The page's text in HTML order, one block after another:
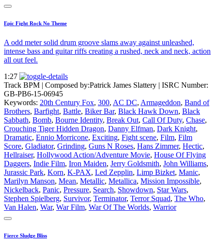
Epic Fight Rock No Theme
A odd meter solid drum groove slams away against unleashed,
intense bass and guitar riffs creating a rushed, neck and neck, action
all out feel.
1:27
Track BPM | Composed by:Patrick James Slattery | ISRC Number:
GB-PB6-15-06945
Keywords: 20th Century Fox, 300, AC DC, Armageddon, Band of
Brothers, Barfight, Battle, Biker Bar, Black Hawk Down, Black
Sabbath, Bomb, Bourne Identity, Break Out, Call Of Duty, Chase,
Crouching Tiger Hidden Dragon, Danny Elfman, Dark Knight,
Dramatic, Ennio Morricone, Exciting, Fight scene, Film, Film
Score, Gladiator, Grinding, Guns N Roses, Hans Zimmer, Hectic,
Hellraiser, Hollywood Action/Adventure Movie, House Of Flying
Daggers, Indie Film, Iron Maiden, Jerry Goldsmith, John Williams,
Jurassic Park, Korn, K-PAX, Led Zepplin, Limp Bizket, Manic,
Marilyn Manson, Mean, Metallic, Metallica, Mission Impossible,
Nickelback, Panic, Pressure, Search, Showdown, Star Wars,
Stephen Spielberg, Survivor, Terminator, Terror Squad, The Who,
Van Halen, War, War Film, War Of The Worlds, Warrior
Fierce Sludge Bliss